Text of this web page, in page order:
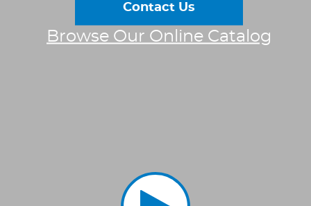
Contact Us
Browse Our Online Catalog